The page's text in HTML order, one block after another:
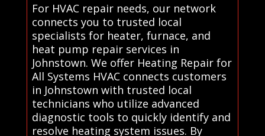
For HVAC repair needs, our network
connects you to trusted local
specialists for heater, furnace, and
heat pump repair services in
Johnstown. We offer Heating Repair for
All Systems HVAC connects customers
in Johnstown with trusted local
technicians who utilize advanced
diagnostic tools to quickly identify and
resolve heating system issues. By